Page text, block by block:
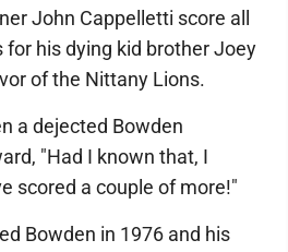
John Cappelletti score all
his dying kid brother Joey
of the Nittany Lions.
a dejected Bowden
"Had I known that, I
scored a couple of more!"
Bowden in 1976 and his